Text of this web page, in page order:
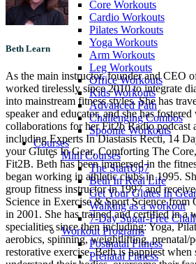
Core Workouts
Cardio Workouts
Pilates Workouts
Yoga Workouts
Arm Workouts
Leg Workouts
Office Workouts
Kids Workouts
Advanced Path
Challenging Combos
Spoonie Workouts
Courses
Mini Courses
The StartUp7
Beth In Real Life
Get Your Glutes In Gear
Walking as a workout
7-Day Sugar-Free
Workout Programs
Postnatal Fitness
Prenatal Fitness
Beth Learn
As the main instructor, founder and CEO
worked tirelessly since 2010 to integrate
into mainstream fitness styles. She has
speaker and educator, and she has
collaborations for her Fit2b Radio podcast
including Experts In Diastasis Recti, 14
your Glutes In Gear, Comforting The
Fit2B. Beth has been immersed in the
began working in athletic clubs in 1995.
group fitness instructor in 1997 and
Science in Exercise & Sport Science from
in 2001. She has trained and certified in a
specialities since then including: Yoga,
aerobics, spinning, weightlifting, prenatal/
restorative exercise. Beth is happiest when